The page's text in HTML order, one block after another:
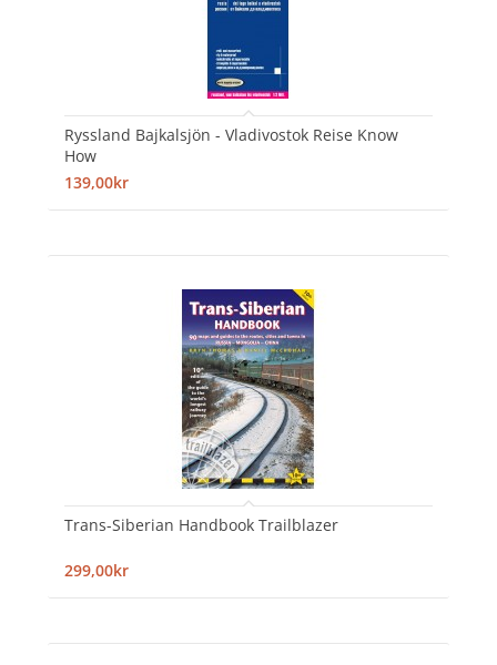
Ryssland Bajkalsjön - Vladivostok Reise Know
How
139,00kr
Trans-Siberian Handbook Trailblazer
299,00kr